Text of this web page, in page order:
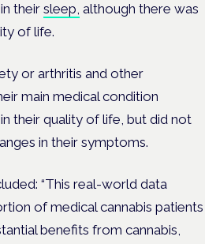
theirsleep, although there was
of life.
or arthritis and other
main medical condition
their quality of life, but did not
in their symptoms.
“This real-world data
of medical cannabis patients
benefits from cannabis,